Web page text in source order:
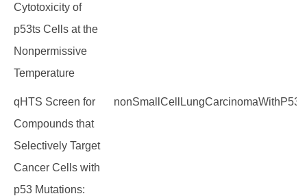
Cytotoxicity of
p53ts Cells at the
Nonpermissive
Temperature
qHTS Screen for
Compounds that
Selectively Target
Cancer Cells with
p53 Mutations: